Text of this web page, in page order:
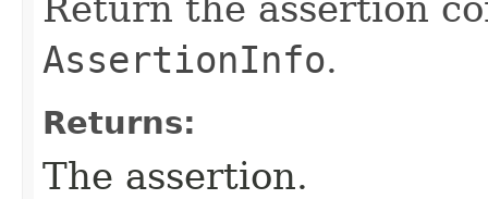
Return the assertion
AssertionInfo.
Returns:
The assertion.